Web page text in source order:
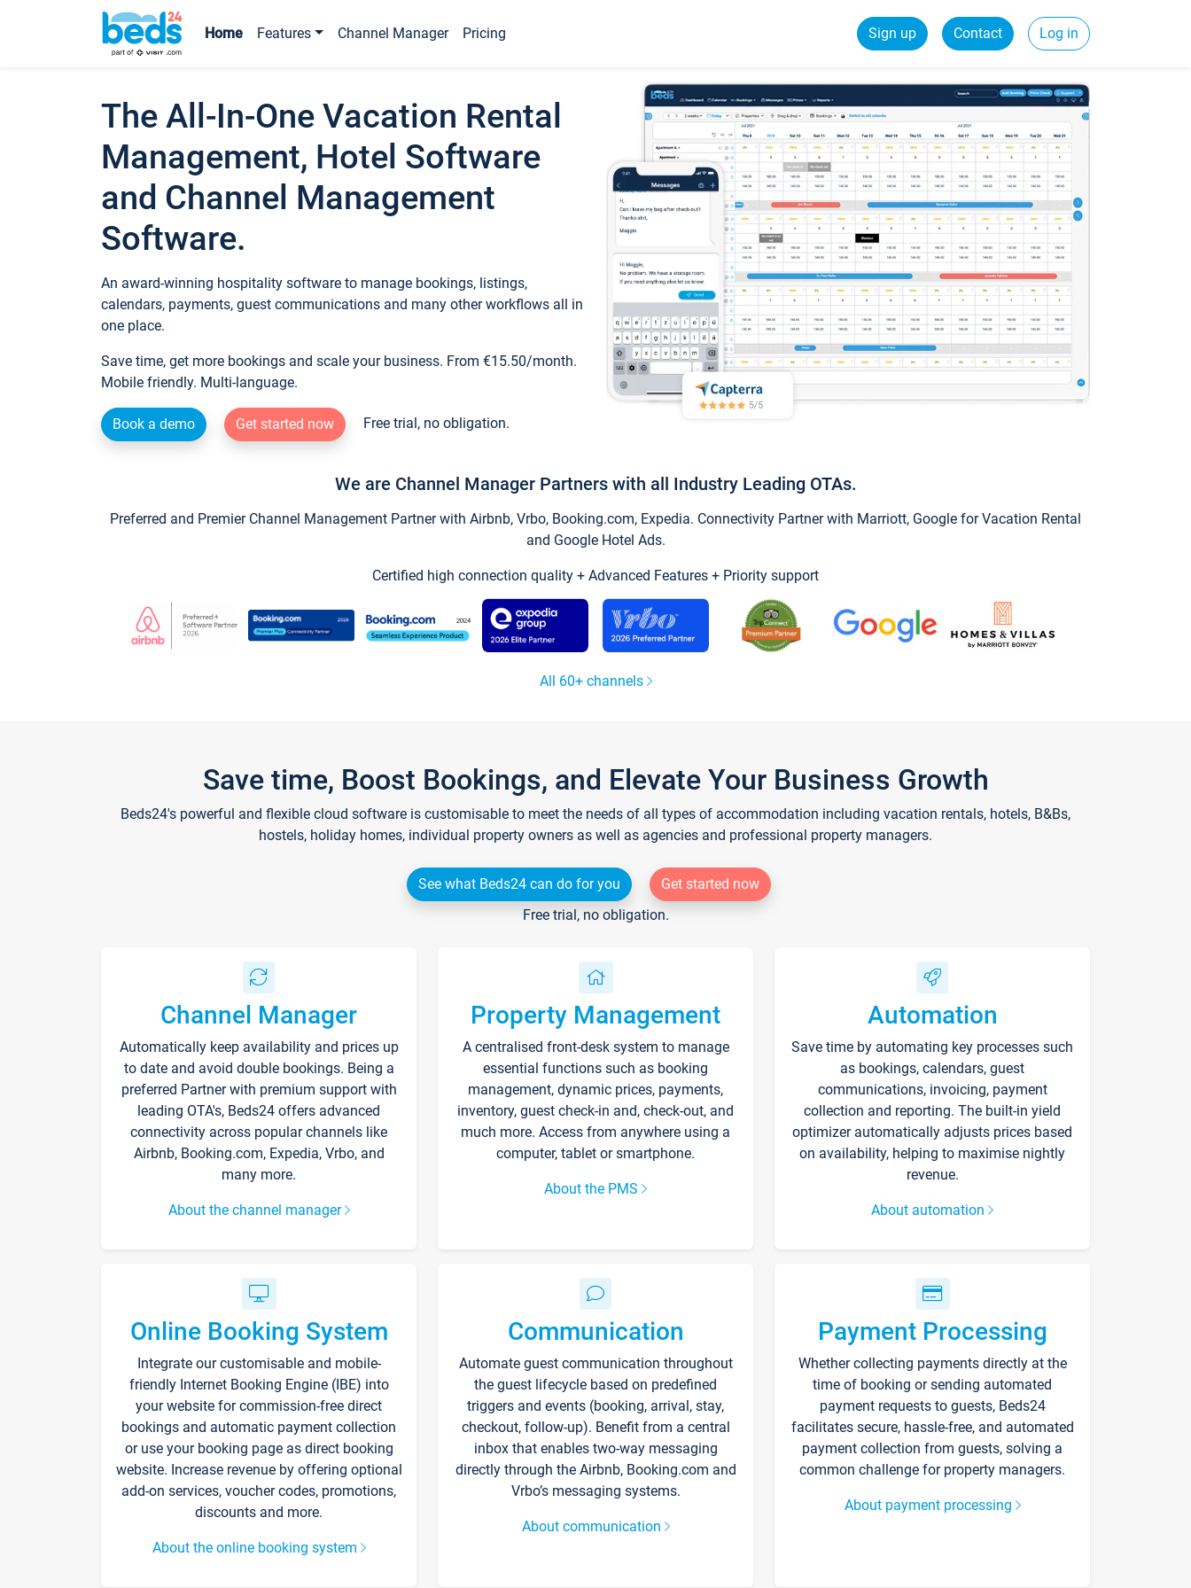
Home Features Channel Manager Pricing Sign up Contact Log in
The All-In-One Vacation Rental
Management, Hotel Software
and Channel Management
Software.
An award-winning hospitality software to manage bookings, listings,
calendars, payments, guest communications and many other workflows all in
one place.
Save time, get more bookings and scale your business. From €15.50/month.
Mobile friendly. Multi-language.
Book a demo Get started now Free trial, no obligation.
We are Channel Manager Partners with all Industry Leading OTAs.
Preferred and Premier Channel Management Partner with Airbnb, Vrbo, Booking.com, Expedia. Connectivity Partner with Marriott, Google for Vacation Rental
and Google Hotel Ads.
Certified high connection quality + Advanced Features + Priority support
All 60+ channels
Save time, Boost Bookings, and Elevate Your Business Growth
Beds24's powerful and flexible cloud software is customisable to meet the needs of all types of accommodation including vacation rentals, hotels, B&Bs,
hostels, holiday homes, individual property owners as well as agencies and professional property managers.
See what Beds24 can do for you
Get started now
Free trial, no obligation.
Channel Manager
Automatically keep availability and prices up
to date and avoid double bookings. Being a
preferred Partner with premium support with
leading OTA's, Beds24 offers advanced
connectivity across popular channels like
Airbnb, Booking.com, Expedia, Vrbo, and
many more.
About the channel manager
Property Management
A centralised front-desk system to manage
essential functions such as booking
management, dynamic prices, payments,
inventory, guest check-in and, check-out, and
much more. Access from anywhere using a
computer, tablet or smartphone.
About the PMS
Automation
Save time by automating key processes such
as bookings, calendars, guest
communications, invoicing, payment
collection and reporting. The built-in yield
optimizer automatically adjusts prices based
on availability, helping to maximise nightly
revenue.
About automation
Online Booking System
Integrate our customisable and mobile-
friendly Internet Booking Engine (IBE) into
your website for commission-free direct
bookings and automatic payment collection
or use your booking page as direct booking
website. Increase revenue by offering optional
add-on services, voucher codes, promotions,
discounts and more.
About the online booking system
Communication
Automate guest communication throughout
the guest lifecycle based on predefined
triggers and events (booking, arrival, stay,
checkout, follow-up). Benefit from a central
inbox that enables two-way messaging
directly through the Airbnb, Booking.com and
Vrbo’s messaging systems.
About communication
Payment Processing
Whether collecting payments directly at the
time of booking or sending automated
payment requests to guests, Beds24
facilitates secure, hassle-free, and automated
payment collection from guests, solving a
common challenge for property managers.
About payment processing